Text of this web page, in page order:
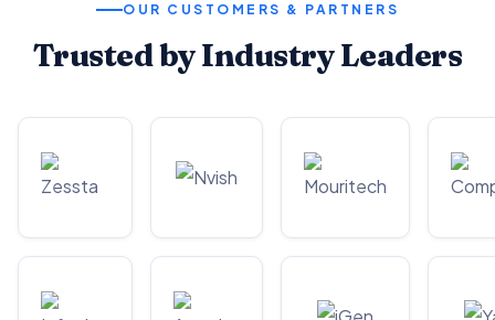
OUR CUSTOMERS & PARTNERS
Trusted by Industry Leaders